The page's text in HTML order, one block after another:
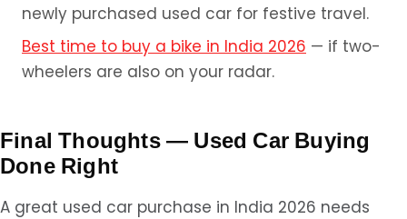
newly purchased used car for festive travel.
Best time to buy a bike in India 2026 — if two-
wheelers are also on your radar.
Final Thoughts — Used Car Buying
Done Right
A great used car purchase in India 2026 needs